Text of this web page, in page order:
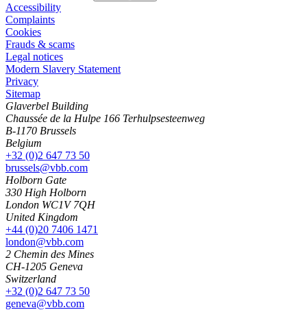
Accessibility
Complaints
Cookies
Frauds & scams
Legal notices
Modern Slavery Statement
Privacy
Sitemap
Glaverbel Building
Chaussée de la Hulpe 166 Terhulpsesteenweg
B-1170 Brussels
Belgium
+32 (0)2 647 73 50
brussels@vbb.com
Holborn Gate
330 High Holborn
London WC1V 7QH
United Kingdom
+44 (0)20 7406 1471
london@vbb.com
2 Chemin des Mines
CH-1205 Geneva
Switzerland
+32 (0)2 647 73 50
geneva@vbb.com